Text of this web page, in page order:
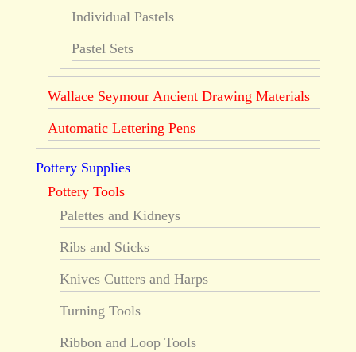
Individual Pastels
Pastel Sets
Wallace Seymour Ancient Drawing Materials
Automatic Lettering Pens
Pottery Supplies
Pottery Tools
Palettes and Kidneys
Ribs and Sticks
Knives Cutters and Harps
Turning Tools
Ribbon and Loop Tools